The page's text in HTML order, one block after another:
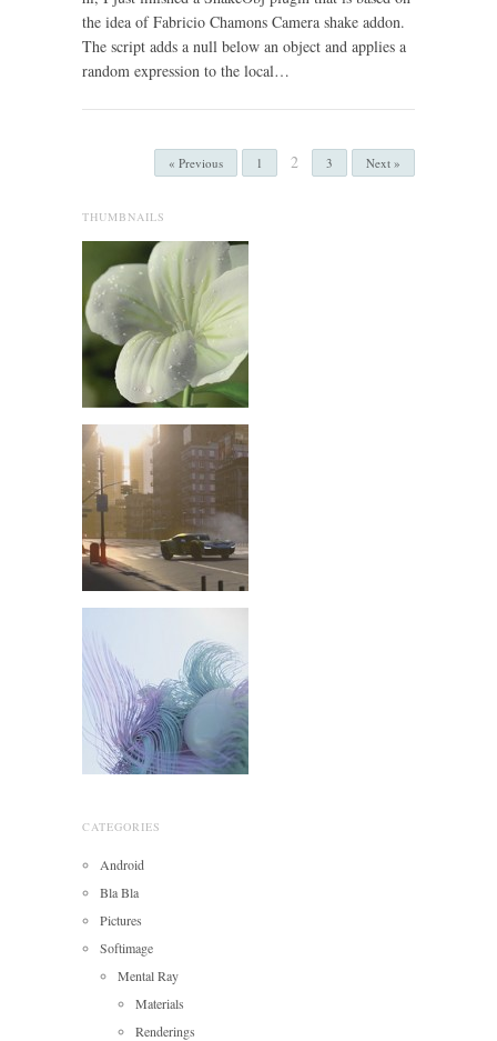
the idea of Fabricio Chamons Camera shake addon.
The script adds a null below an object and applies a
random expression to the local…
« Previous 1 2 3 Next »
THUMBNAILS
CATEGORIES
Android
Bla Bla
Pictures
Softimage
Mental Ray
Materials
Renderings